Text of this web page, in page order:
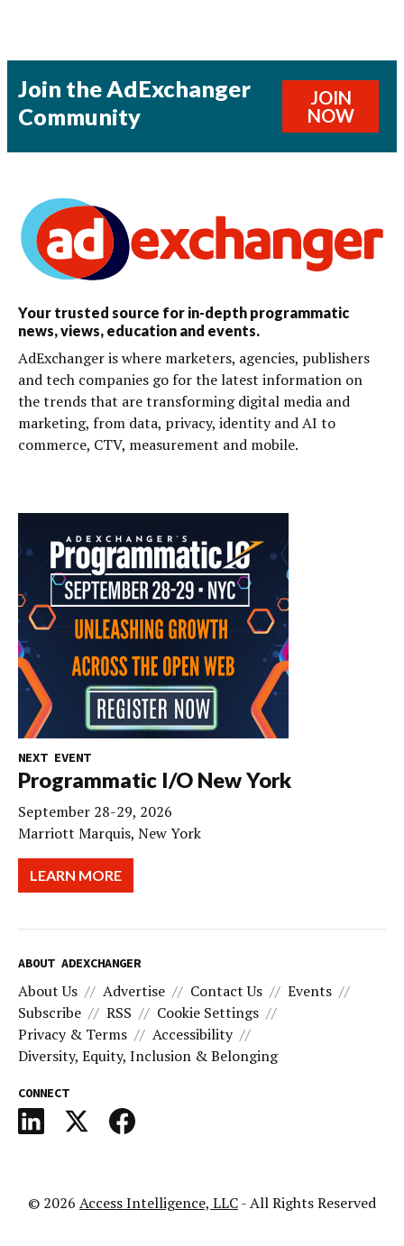
Join the AdExchanger
Community
JOIN
NOW
Your trusted source for in-depth programmatic
news, views, education and events.
AdExchanger is where marketers, agencies, publishers
and tech companies go for the latest information on
the trends that are transforming digital media and
marketing, from data, privacy, identity and AI to
commerce, CTV, measurement and mobile.
NEXT EVENT
Programmatic I/O New York
September 28-29, 2026
Marriott Marquis, New York
LEARN MORE
ABOUT ADEXCHANGER
About Us Advertise Contact Us
Events
Subscribe
RSS
Cookie Settings
Privacy & Terms
Accessibility
Diversity, Equity, Inclusion & Belonging
CONNECT
© 2026 Access Intelligence, LLC- All Rights Reserved